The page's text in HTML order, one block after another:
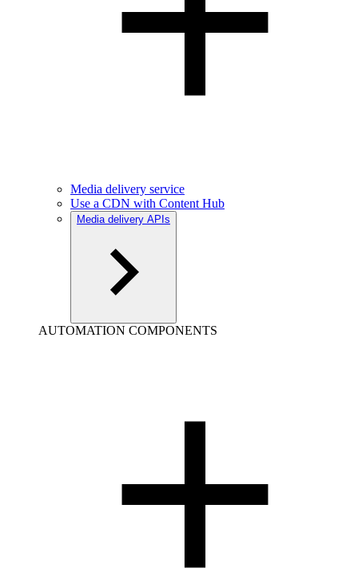
Media delivery service
Use a CDN with Content Hub
Media delivery APIs
AUTOMATION COMPONENTS